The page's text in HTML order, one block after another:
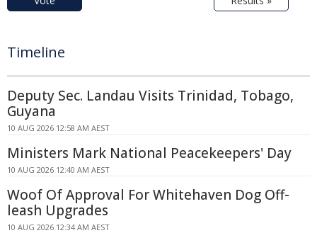
Timeline
Deputy Sec. Landau Visits Trinidad, Tobago,
Guyana
10 AUG 2026 12:58 AM AEST
Ministers Mark National Peacekeepers' Day
10 AUG 2026 12:40 AM AEST
Woof Of Approval For Whitehaven Dog Off-
leash Upgrades
10 AUG 2026 12:34 AM AEST